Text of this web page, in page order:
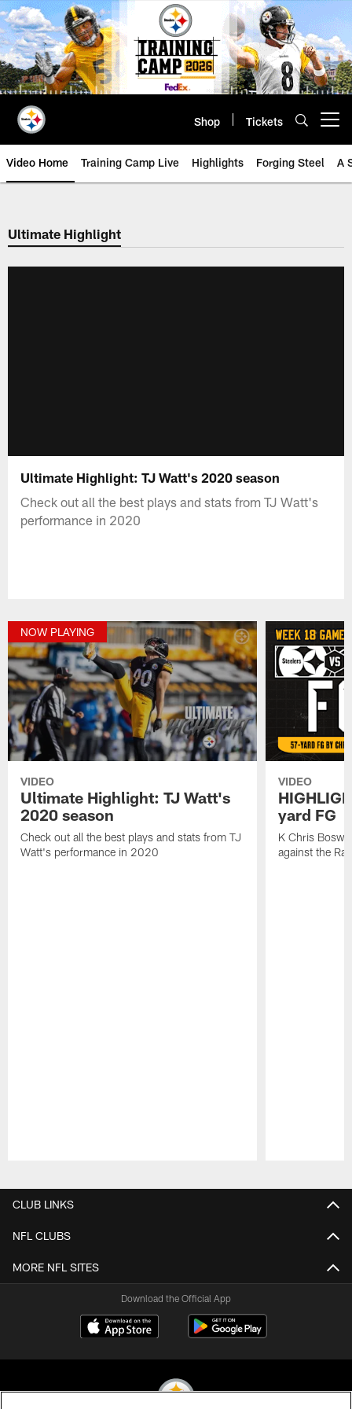
Skip
to
main
content
Shop Tickets
Video Home Training Camp Live Highlights Forging Steel A
Ultimate Highlight
Ultimate Highlight: TJ Watt's 2020 season
Check out all the best plays and stats from TJ Watt's
performance in 2020
NOW PLAYING
VIDEO
Ultimate Highlight: TJ Watt's
2020 season
Check out all the best plays and stats from TJ
Watt's performance in 2020
VIDEO
yard FG
K Chris
against the
CLUB LINKS
NFL CLUBS
MORE NFL SITES
Download the Official App